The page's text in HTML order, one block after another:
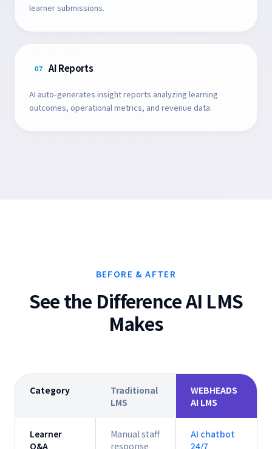
learner submissions.
07 AI Reports
AI auto-generates insight reports analyzing learning
outcomes, operational metrics, and revenue data.
BEFORE & AFTER
See the Difference AI LMS
Makes
Category
Traditional
LMS
WEBHEADS
AI LMS
Learner
Q&A
Manual staff
response
AI chatbot
24/7